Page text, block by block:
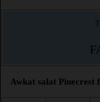
Awkat salat Pinecrest